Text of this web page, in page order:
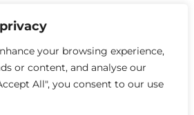
your browsing experience,
or content, and analyse our
All", you consent to our use
in annual savings.
lower labor costs, efficient raw
massive production scale. A single
more monthly volume